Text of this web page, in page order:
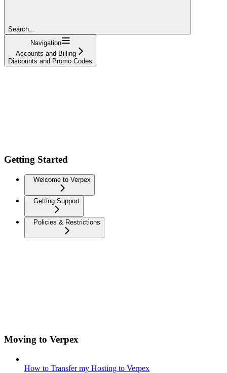
Search...
Navigation
Accounts and Billing
Discounts and Promo Codes
Getting Started
Welcome to Verpex
Getting Support
Policies & Restrictions
Moving to Verpex
How to Transfer my Hosting to Verpex